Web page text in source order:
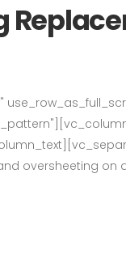
oversheeting on